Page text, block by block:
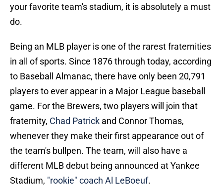
your favorite team's stadium, it is absolutely a must
do.
Being an MLB player is one of the rarest fraternities
in all of sports. Since 1876 through today, according
to Baseball Almanac, there have only been 20,791
players to ever appear in a Major League baseball
game. For the Brewers, two players will join that
fraternity, Chad Patrick and Connor Thomas,
whenever they make their first appearance out of
the team's bullpen. The team, will also have a
different MLB debut being announced at Yankee
Stadium, "rookie" coach Al LeBoeuf.